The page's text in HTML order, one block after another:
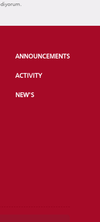
ANNOUNCEMENTS
ACTIVITY
NEW'S